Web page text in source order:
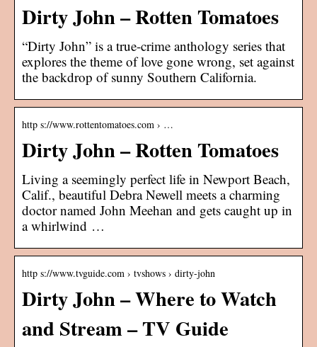
Dirty John – Rotten Tomatoes
“Dirty John” is a true-crime anthology series that
explores the theme of love gone wrong, set against
the backdrop of sunny Southern California.
http s://www.rottentomatoes.com › …
Dirty John – Rotten Tomatoes
Living a seemingly perfect life in Newport Beach,
Calif., beautiful Debra Newell meets a charming
doctor named John Meehan and gets caught up in
a whirlwind …
http s://www.tvguide.com › tvshows › dirty-john
Dirty John – Where to Watch
and Stream – TV Guide